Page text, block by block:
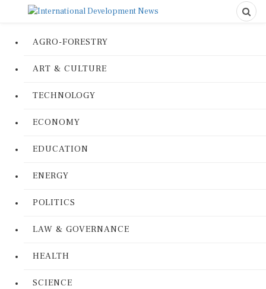
AGRO-FORESTRY
ART & CULTURE
TECHNOLOGY
ECONOMY
EDUCATION
ENERGY
POLITICS
LAW & GOVERNANCE
HEALTH
SCIENCE